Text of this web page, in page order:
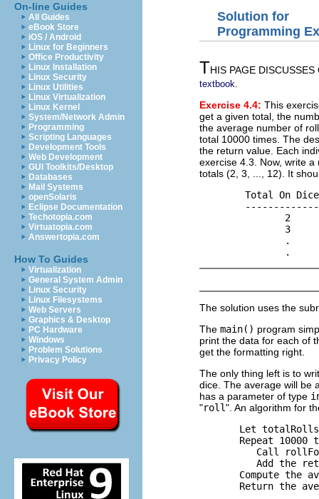
On-line Guides
All Guides
eBook Store
iOS / Android
Linux for Beginners
Office Productivity
Linux Installation
Linux Security
Linux Utilities
Linux Virtualization
Linux Kernel
System/Network Admin
Programming
Scripting Languages
Development Tools
Web Development
GUI Toolkits/Desktop
Databases
Mail Systems
openSolaris
Eclipse Documentation
Techotopia.com
Virtuatopia.com
Answertopia.com
How To Guides
Virtualization
General System Admin
Linux Security
Linux Filesystems
Web Servers
Graphics & Desktop
PC Hardware
Windows
Problem Solutions
Privacy Policy
Solution for
Programming
THIS PAGE
textbook
Exercise 4.4: This
get a given total, the
the average number of
total 10000 times. The
the return value. Each
exercise 4.3. Now, write
totals (2, 3, ..., 12). It
Total On
2
3
.
The solution uses the
The main() program
print the data for each of
get the formatting right.
The only thing left is to
dice. The average will be
has a parameter of type
"roll". An algorithm for
Let
Repeat 10000
Call
Add the
Compute the